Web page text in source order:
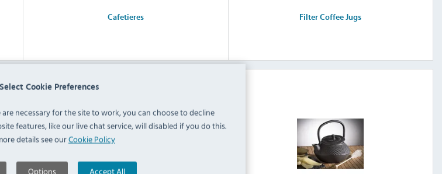
Select Cookie Preferences
are necessary for the site to work, you can choose to decline
features, like our live chat service, will disabled if you do this.
details see ourCookie Policy
Options Accept All
Cafetieres Filter Coffee Jugs